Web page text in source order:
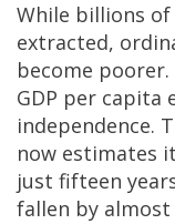
While billions of
extracted,
become
GDP per capita
independence.
now estimates
just fifteen
fallen by